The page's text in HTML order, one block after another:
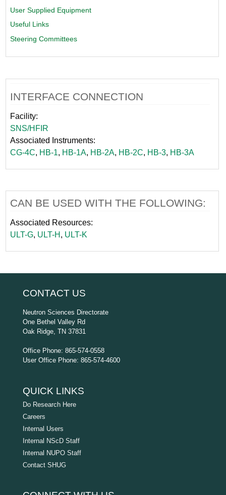
User Supplied Equipment
Useful Links
Steering Committees
INTERFACE CONNECTION
Facility:
SNS/HFIR
Associated Instruments:
CG-4C, HB-1, HB-1A, HB-2A, HB-2C, HB-3, HB-3A
CAN BE USED WITH THE FOLLOWING:
Associated Resources:
ULT-G, ULT-H , ULT-K
CONTACT US
Neutron Sciences Directorate
One Bethel Valley Rd
Oak Ridge, TN 37831
Office Phone: 865-574-0558
User Office Phone: 865-574-4600
QUICK LINKS
Do Research Here
Careers
Internal Users
Internal NScD Staff
Internal NUPO Staff
Contact SHUG